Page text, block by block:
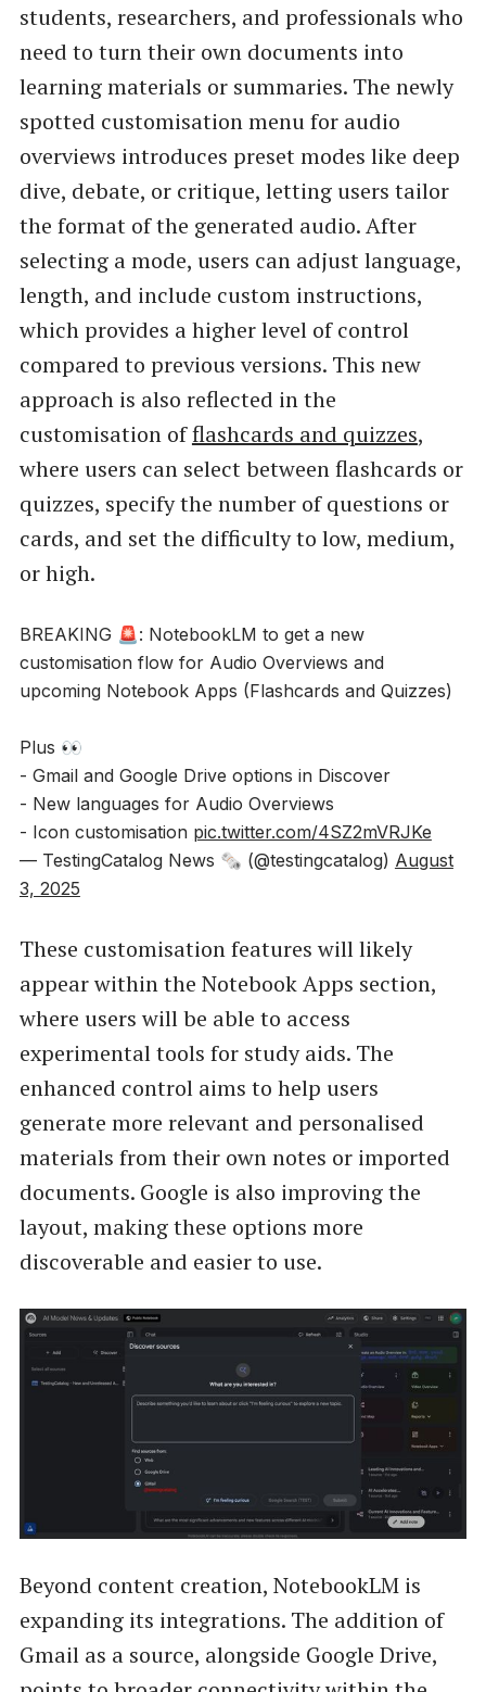
students, researchers, and professionals who
need to turn their own documents into
learning materials or summaries. The newly
spotted customisation menu for audio
overviews introduces preset modes like deep
dive, debate, or critique, letting users tailor
the format of the generated audio. After
selecting a mode, users can adjust language,
length, and include custom instructions,
which provides a higher level of control
compared to previous versions. This new
approach is also reflected in the
customisation offlashcards and quizzes,
where users can select between flashcards or
quizzes, specify the number of questions or
cards, and set the difficulty to low, medium,
or high.
BREAKING 🚨: NotebookLM to get a new
customisation flow for Audio Overviews and
upcoming Notebook Apps (Flashcards and Quizzes)
Plus 👀
- Gmail and Google Drive options in Discover
- New languages for Audio Overviews
- Icon customisation pic.twitter.com/4SZ2mVRJKe
— TestingCatalog News 🗞 (@testingcatalog) August
3, 2025
These customisation features will likely
appear within the Notebook Apps section,
where users will be able to access
experimental tools for study aids. The
enhanced control aims to help users
generate more relevant and personalised
materials from their own notes or imported
documents. Google is also improving the
layout, making these options more
discoverable and easier to use.
Beyond content creation, NotebookLM is
expanding its integrations. The addition of
Gmail as a source, alongside Google Drive,